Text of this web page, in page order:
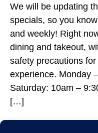
We will be updating
specials, so you
and weekly! Right
dining and takeout,
safety precautions
experience. Monday
Saturday: 10am –
[…]